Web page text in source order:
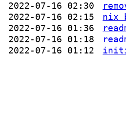
2022-07-16 02:30
2022-07-16 02:15
nix
2022-07-16 01:36
2022-07-16 01:18
2022-07-16 01:12